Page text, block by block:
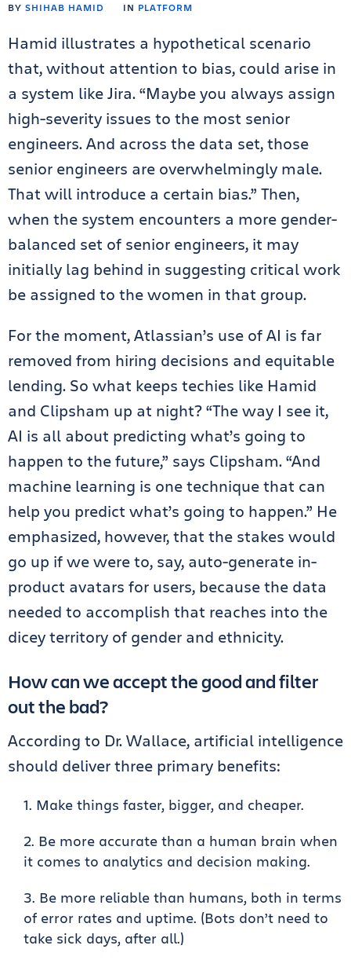
BY SHIHAB HAMID IN PLATFORM
Hamid illustrates a hypothetical scenario
that, without attention to bias, could arise in
a system like Jira. “Maybe you always assign
high-severity issues to the most senior
engineers. And across the data set, those
senior engineers are overwhelmingly male.
That will introduce a certain bias.” Then,
when the system encounters a more gender-
balanced set of senior engineers, it may
initially lag behind in suggesting critical work
be assigned to the women in that group.
For the moment, Atlassian’s use of AI is far
removed from hiring decisions and equitable
lending. So what keeps techies like Hamid
and Clipsham up at night? “The way I see it,
AI is all about predicting what’s going to
happen to the future,” says Clipsham. “And
machine learning is one technique that can
help you predict what’s going to happen.” He
emphasized, however, that the stakes would
go up if we were to, say, auto-generate in-
product avatars for users, because the data
needed to accomplish that reaches into the
dicey territory of gender and ethnicity.
How can we accept the good and filter
out the bad?
According to Dr. Wallace, artificial intelligence
should deliver three primary benefits:
Make things faster, bigger, and cheaper.
Be more accurate than a human brain when
it comes to analytics and decision making.
Be more reliable than humans, both in terms
of error rates and uptime. (Bots don’t need to
take sick days, after all.)